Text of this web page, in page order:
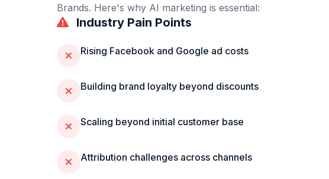
Brands. Here's why AI marketing is essential:
Industry Pain Points
Rising Facebook and Google ad costs
Building brand loyalty beyond discounts
Scaling beyond initial customer base
Attribution challenges across channels